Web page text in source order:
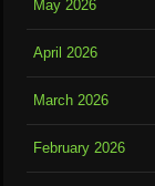
May 2026
April 2026
March 2026
February 2026